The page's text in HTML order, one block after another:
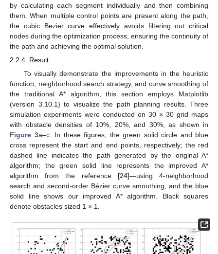
by calculating each segment individually and then combining
them. When multiple control points are present along the path,
the cubic Bezier curve effectively avoids filtering out critical
nodes during the optimization process, ensuring the continuity of
the path and achieving the optimal solution.
2.2.4. Result
To visually demonstrate the improvements in the heuristic
function, neighborhood search strategy, and curve smoothing of
the traditional A* algorithm, this section employs Matplotlib
(version 3.10.1) to visualize the path planning results. Three
simulation experiments were conducted on 30 × 30 grid maps
with obstacle densities of 10%, 20%, and 30%, as shown in
Figure 3a–c. In these figures, the green solid circle and blue
cross represent the start and end points, respectively; the red
dashed line indicates the path generated by the original A*
algorithm; the green solid line represents the improved A*
algorithm from the reference [24]—using 4-neighborhood
search and second-order Bézier curve smoothing; and the blue
solid line shows our improved A* algorithm. Black squares
denote obstacles sized 1 × 1.